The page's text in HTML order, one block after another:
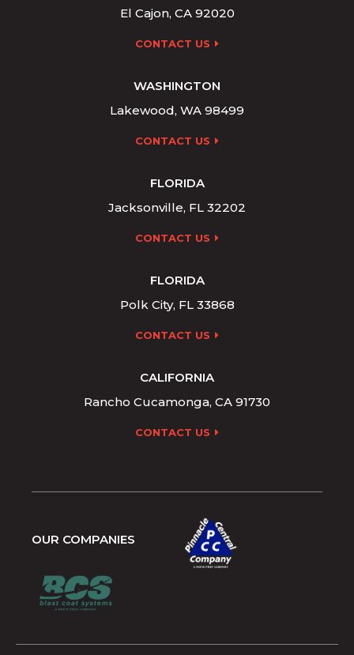
El Cajon, CA 92020
CONTACT US
WASHINGTON
Lakewood, WA 98499
CONTACT US
FLORIDA
Jacksonville, FL 32202
CONTACT US
FLORIDA
Polk City, FL 33868
CONTACT US
CALIFORNIA
Rancho Cucamonga, CA 91730
CONTACT US
OUR COMPANIES